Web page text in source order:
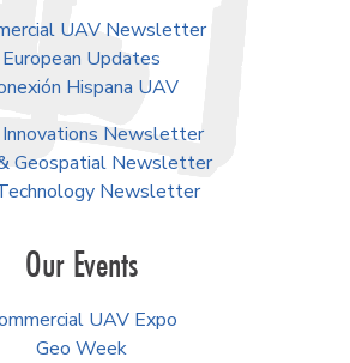
UAV Newsletter
European Updates
Hispana UAV
Newsletter
Geospatial Newsletter
Newsletter
Our Events
UAV Expo
Geo Week